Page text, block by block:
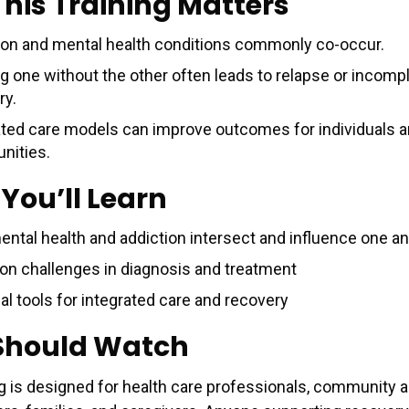
and mental health conditions commonly co-occur.
one without the other often leads to relapse or
care models can improve outcomes for individuals
Learn
health and addiction intersect and influence one
challenges in diagnosis and treatment
tools for integrated care and recovery
Watch
is designed for health care professionals, community